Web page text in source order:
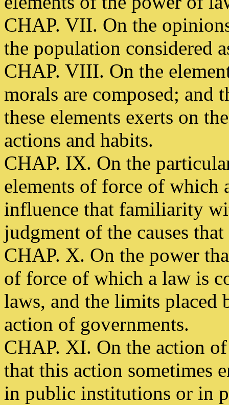
CHAP. VII. On the
the population considered
CHAP. VIII. On the
morals are composed;
these elements exerts on
actions and habits.
CHAP. IX. On the
elements of force of which
influence that familiarity
judgment of the causes
CHAP. X. On the power
of force of which a law is
laws, and the limits placed
action of governments.
CHAP. XI. On the action
that this action sometimes
in public institutions or in